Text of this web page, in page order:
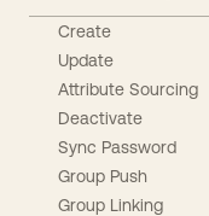
Create
Update
Attribute Sourcing
Deactivate
Sync Password
Group Push
Group Linking